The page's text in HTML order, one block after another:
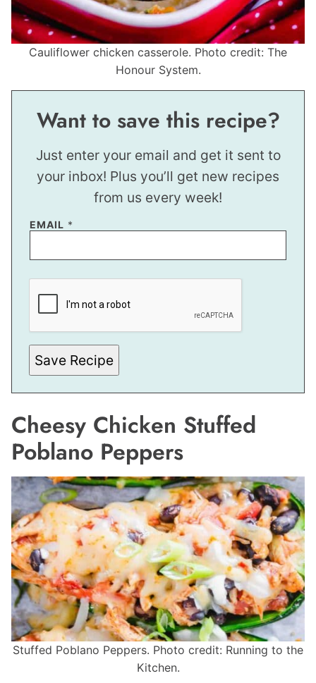
Cauliflower chicken casserole. Photo credit: The
Honour System.
Want to save this recipe?
Just enter your email and get it sent to
your inbox! Plus you’ll get new recipes
from us every week!
EMAIL *
P
M
A
LSave Recipe
Cheesy Chicken Stuffed
Poblano Peppers
Stuffed Poblano Peppers. Photo credit: Running to the
Kitchen.